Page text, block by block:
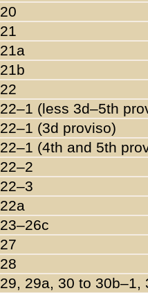
20
21
21a
21b
22
22–1 (less 3d–5th
22–1 (3d proviso)
22–1 (4th and 5th
22–2
22–3
22a
23–26c
27
28
29, 29a, 30 to 30b–1,